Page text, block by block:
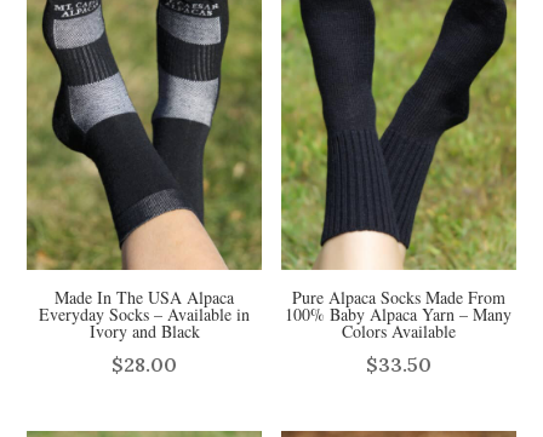
Made In The USA Alpaca
Everyday Socks – Available in
Ivory and Black
$28.00
Pure Alpaca Socks Made From
100% Baby Alpaca Yarn – Many
Colors Available
$33.50